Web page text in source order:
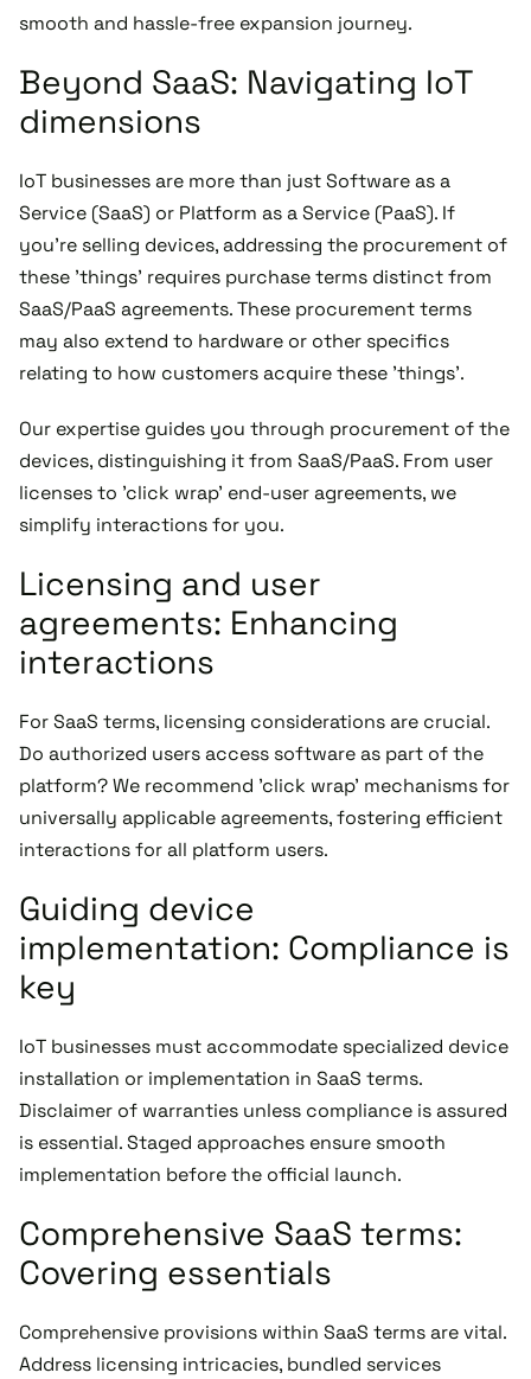
smooth and hassle-free expansion journey.
Beyond SaaS: Navigating IoT
dimensions
IoT businesses are more than just Software as a
Service (SaaS) or Platform as a Service (PaaS). If
you're selling devices, addressing the procurement of
these 'things' requires purchase terms distinct from
SaaS/PaaS agreements. These procurement terms
may also extend to hardware or other specifics
relating to how customers acquire these 'things'.
Our expertise guides you through procurement of the
devices, distinguishing it from SaaS/PaaS. From user
licenses to 'click wrap' end-user agreements, we
simplify interactions for you.
Licensing and user
agreements: Enhancing
interactions
For SaaS terms, licensing considerations are crucial.
Do authorized users access software as part of the
platform? We recommend 'click wrap' mechanisms for
universally applicable agreements, fostering efficient
interactions for all platform users.
Guiding device
implementation: Compliance is
key
IoT businesses must accommodate specialized device
installation or implementation in SaaS terms.
Disclaimer of warranties unless compliance is assured
is essential. Staged approaches ensure smooth
implementation before the official launch.
Comprehensive SaaS terms:
Covering essentials
Comprehensive provisions within SaaS terms are vital.
Address licensing intricacies, bundled services